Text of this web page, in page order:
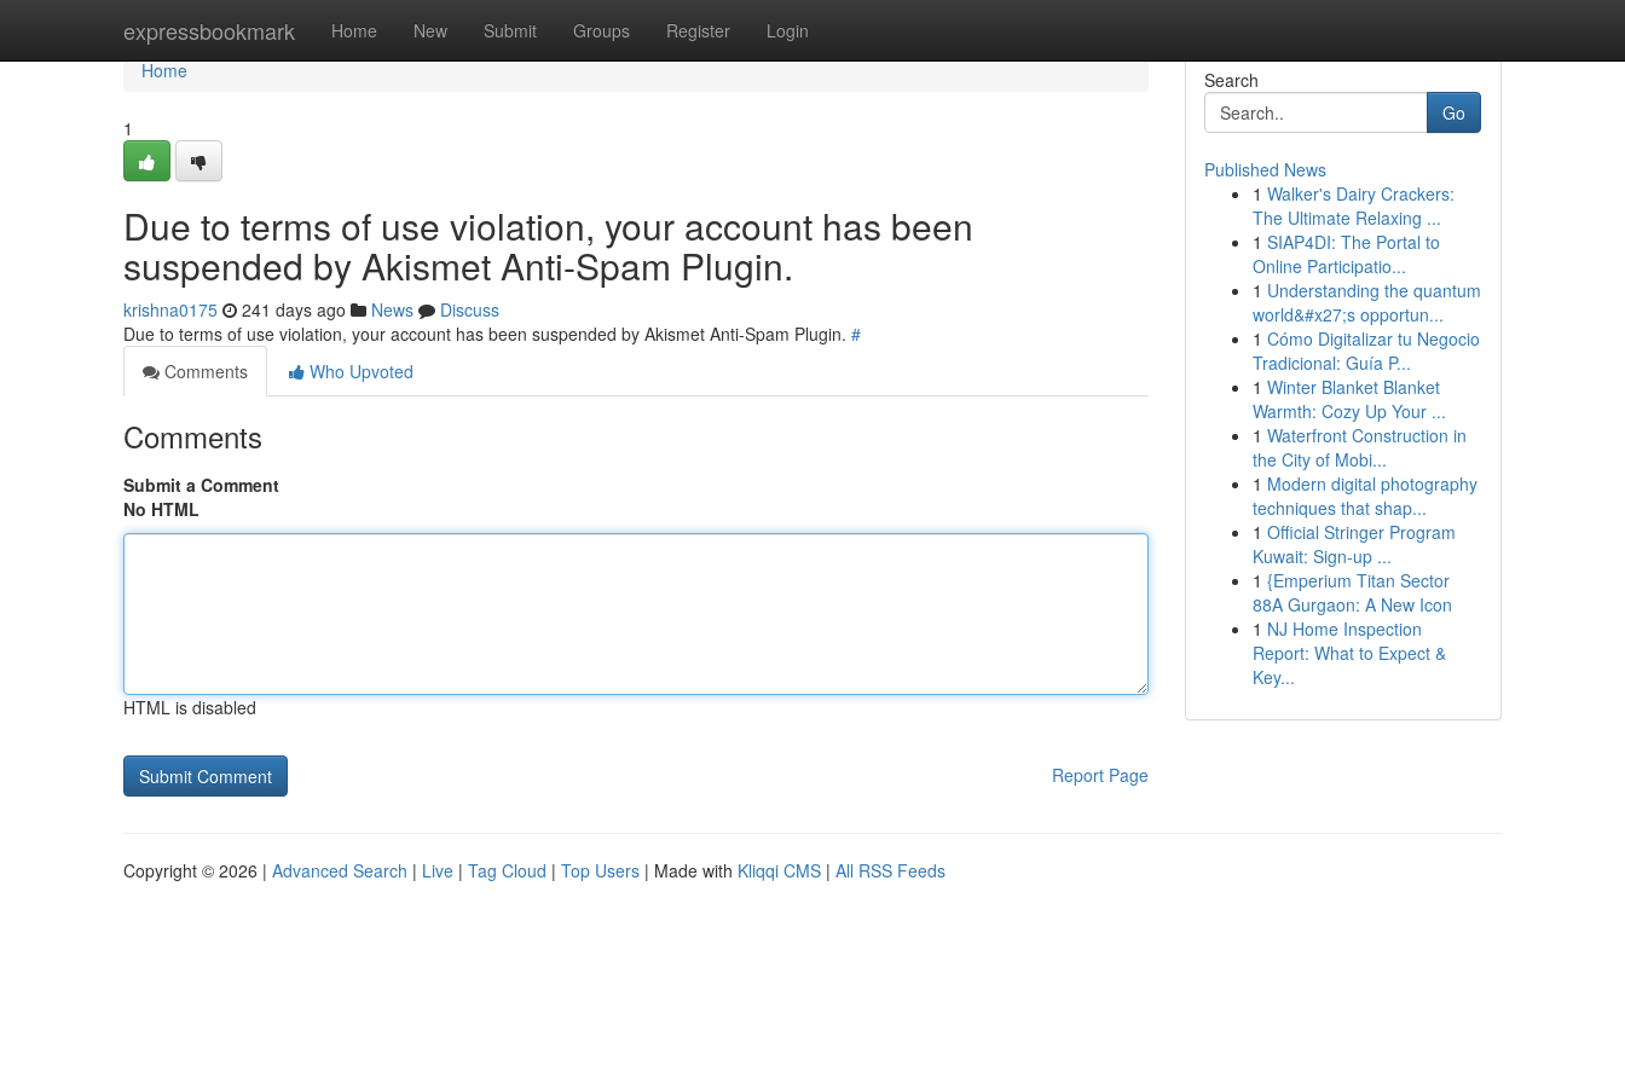
expressbookmark Home New Submit Groups Register Login
Home
Home
1
Due to terms of use violation, your account has been
suspended by Akismet Anti-Spam Plugin.
krishna0175 241 days ago News
Discuss
Due to terms of use violation, your account has been suspended by Akismet Anti-Spam Plugin. #
Comments
Who Upvoted
Comments
Submit a Comment
No HTML
HTML is disabled
Report Page
Search
Go
Published News
1 Walker's Dairy Crackers:
The Ultimate Relaxing ...
1 SIAP4DI: The Portal to
Online Participatio...
1 Understanding the quantum
world&#x27;s opportun...
1 Cómo Digitalizar tu Negocio
Tradicional: Guía P...
1 Winter Blanket Blanket
Warmth: Cozy Up Your ...
1 Waterfront Construction in
the City of Mobi...
1 Modern digital photography
techniques that shap...
1 Official Stringer Program
Kuwait: Sign-up ...
1 {Emperium Titan Sector
88A Gurgaon: A New Icon
1 NJ Home Inspection
Report: What to Expect &
Key...
Copyright © 2026 | Advanced Search | Live | Tag Cloud | Top Users | Made with Kliqqi CMS | All RSS Feeds